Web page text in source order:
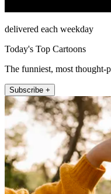
delivered each weekday
Today's Top Cartoons
The funniest, most thought-
Subscribe +